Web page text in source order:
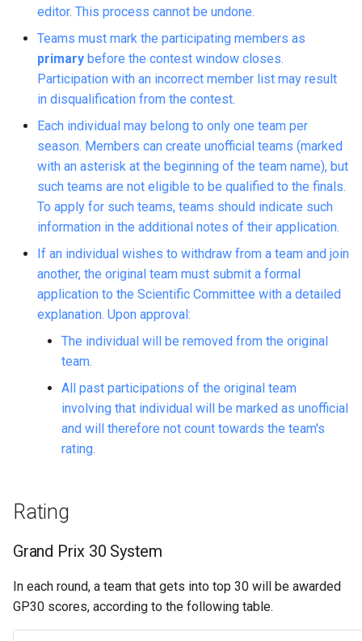
editor. This process cannot be undone.
Teams must mark the participating members as
primary before the contest window closes.
Participation with an incorrect member list may result
in disqualification from the contest.
Each individual may belong to only one team per
season. Members can create unofficial teams (marked
with an asterisk at the beginning of the team name), but
such teams are not eligible to be qualified to the finals.
To apply for such teams, teams should indicate such
information in the additional notes of their application.
If an individual wishes to withdraw from a team and join
another, the original team must submit a formal
application to the Scientific Committee with a detailed
explanation. Upon approval:
The individual will be removed from the original
team.
All past participations of the original team
involving that individual will be marked as unofficial
and will therefore not count towards the team's
rating.
Rating
Grand Prix 30 System
In each round, a team that gets into top 30 will be awarded
GP30 scores, according to the following table.